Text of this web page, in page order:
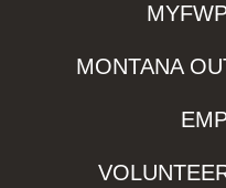
MONTANA